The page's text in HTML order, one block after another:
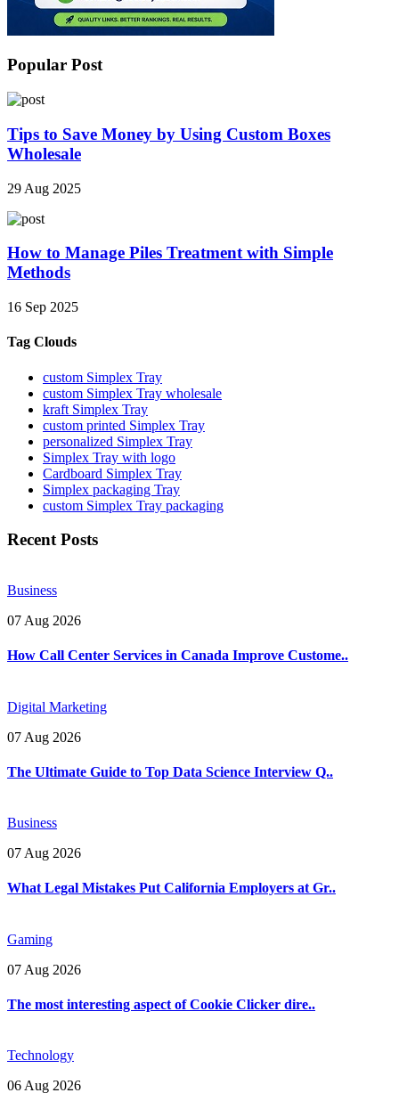
Popular Post
Tips to Save Money by Using Custom Boxes
Wholesale
29 Aug 2025
How to Manage Piles Treatment with Simple
Methods
16 Sep 2025
Tag Clouds
custom Simplex Tray
custom Simplex Tray wholesale
kraft Simplex Tray
custom printed Simplex Tray
personalized Simplex Tray
Simplex Tray with logo
Cardboard Simplex Tray
Simplex packaging Tray
custom Simplex Tray packaging
Recent Posts
Business
07 Aug 2026
How Call Center Services in Canada Improve Custome..
Digital Marketing
07 Aug 2026
The Ultimate Guide to Top Data Science Interview Q..
Business
07 Aug 2026
What Legal Mistakes Put California Employers at Gr..
Gaming
07 Aug 2026
The most interesting aspect of Cookie Clicker dire..
Technology
06 Aug 2026